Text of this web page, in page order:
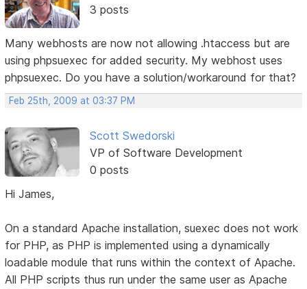
3 posts
Many webhosts are now not allowing .htaccess but are
using phpsuexec for added security. My webhost uses
phpsuexec. Do you have a solution/workaround for that?
Feb 25th, 2009 at 03:37 PM
Scott Swedorski
VP of Software Development
0 posts
Hi James,
On a standard Apache installation, suexec does not work
for PHP, as PHP is implemented using a dynamically
loadable module that runs within the context of Apache.
All PHP scripts thus run under the same user as Apache